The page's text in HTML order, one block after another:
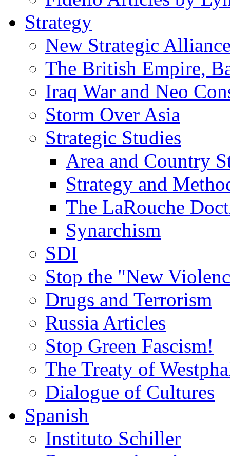
Strategy
New Strategic
The British Empire,
Iraq War and Neo
Storm Over Asia
Strategic Studies
Area and Country
Strategy and
The LaRouche
Synarchism
SDI
Stop the "New
Drugs and Terrorism
Russia Articles
Stop Green Fascism!
The Treaty of
Dialogue of Cultures
Spanish
Instituto Schiller